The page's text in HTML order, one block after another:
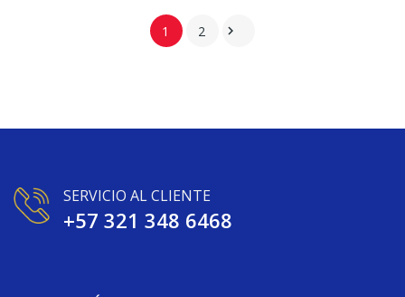
1 2 
SERVICIO AL CLIENTE
+57 321 348 6468